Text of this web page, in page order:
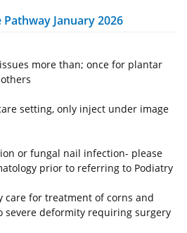
January 2026
more than; once for plantar
setting, only inject under image
or fungal nail infection- please
prior to referring to Podiatry
care for treatment of corns and
severe deformity requiring surgery